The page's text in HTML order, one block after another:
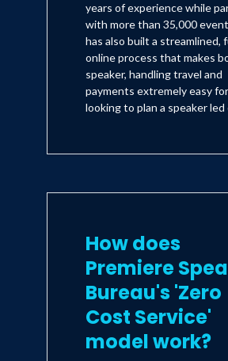
years of experience while
with more than 35,000
has also built a streamlined,
online process that makes
speaker, handling travel and
payments extremely easy
looking to plan a speaker
How does
Premiere
Bureau's 'Zero
Cost Service'
model work?